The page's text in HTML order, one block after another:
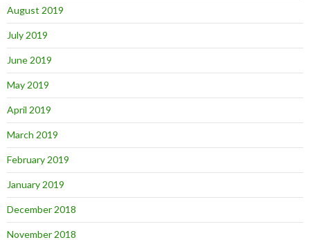
August 2019
July 2019
June 2019
May 2019
April 2019
March 2019
February 2019
January 2019
December 2018
November 2018